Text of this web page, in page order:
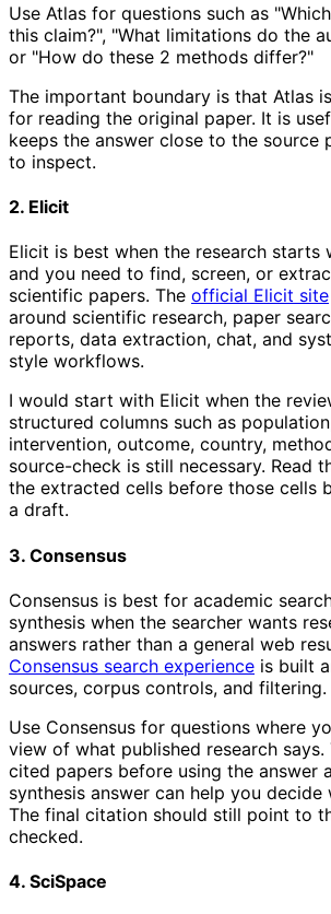
Use Atlas for questions such as
this claim?", "What limitations do the
or "How do these 2 methods differ?"
The important boundary is that Atlas
for reading the original paper. It is
keeps the answer close to the source
to inspect.
2. Elicit
Elicit is best when the research starts
and you need to find, screen, or
scientific papers. The official Elicit site
around scientific research, paper
reports, data extraction, chat, and
style workflows.
I would start with Elicit when the
structured columns such as
intervention, outcome, country,
source-check is still necessary. Read
the extracted cells before those cells
a draft.
3. Consensus
Consensus is best for academic
synthesis when the searcher wants
answers rather than a general web
Consensus search experience is built
sources, corpus controls, and filtering.
Use Consensus for questions where
view of what published research says.
cited papers before using the answer
synthesis answer can help you
The final citation should still point to
checked.
4. SciSpace